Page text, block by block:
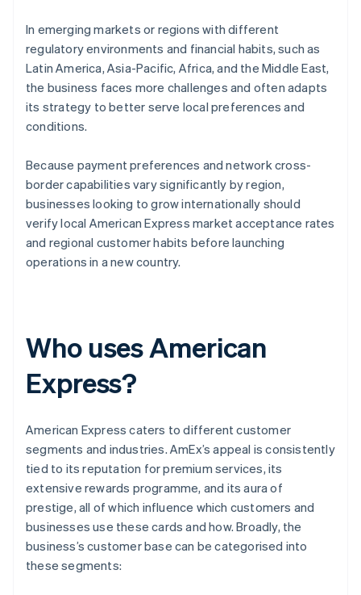
In emerging markets or regions with different
regulatory environments and financial habits, such as
Latin America, Asia-Pacific, Africa, and the Middle East,
the business faces more challenges and often adapts
its strategy to better serve local preferences and
conditions.
Because payment preferences and network cross-
border capabilities vary significantly by region,
businesses looking to grow internationally should
verify local American Express market acceptance rates
and regional customer habits before launching
operations in a new country.
Who uses American
Express?
American Express caters to different customer
segments and industries. AmEx’s appeal is consistently
tied to its reputation for premium services, its
extensive rewards programme, and its aura of
prestige, all of which influence which customers and
businesses use these cards and how. Broadly, the
business’s customer base can be categorised into
these segments: